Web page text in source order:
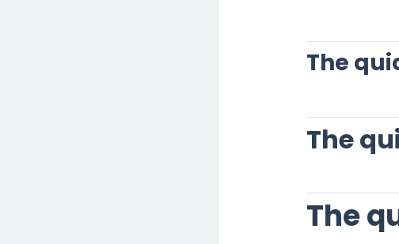
The
The
The